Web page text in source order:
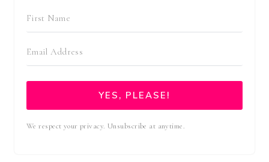
YES, PLEASE!
We respect your privacy. Unsubscribe at anytime.